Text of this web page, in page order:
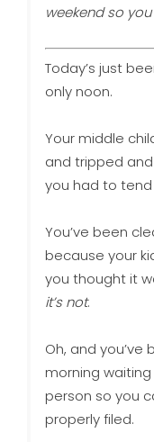
weekend so
Today’s just
only noon.
Your middle
and tripped
you had to
You’ve been
because your
you thought it
it’s not.
Oh, and
morning
person so you
properly filed.